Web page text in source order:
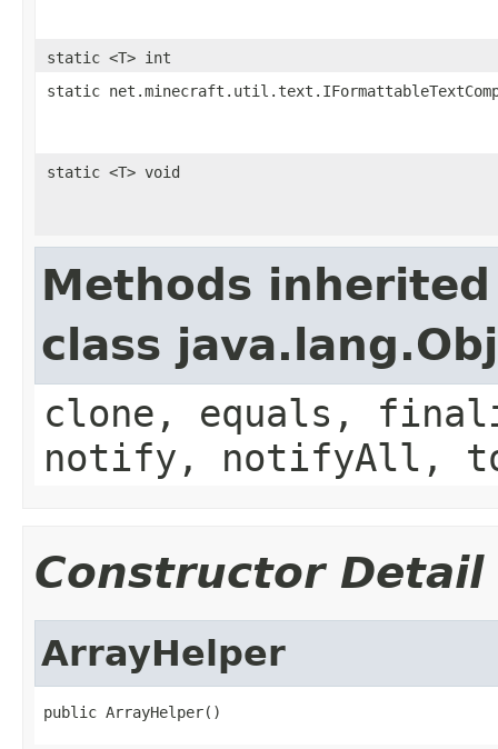
static <T> int
static
static <T> void
Methods
class
clone, equals,
notify, notifyAll,
Constructor Detail
ArrayHelper
public ArrayHelper()